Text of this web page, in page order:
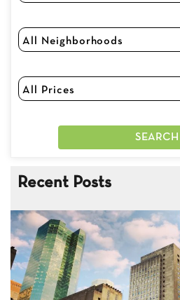
Recent Posts